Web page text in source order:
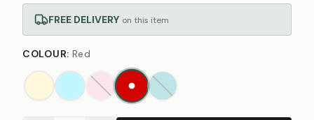
FREE DELIVERY on this item
COLOUR: Red